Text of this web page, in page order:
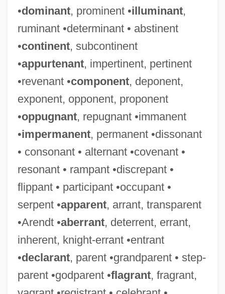
•dominant, prominent •illuminant,
ruminant •determinant • abstinent
•continent, subcontinent
•appurtenant, impertinent, pertinent
•revenant •component, deponent,
exponent, opponent, proponent
•oppugnant, repugnant •immanent
•impermanent, permanent •dissonant
• consonant • alternant •covenant •
resonant • rampant •discrepant •
flippant • participant •occupant •
serpent •apparent, arrant, transparent
•Arendt •aberrant, deterrent, errant,
inherent, knight-errant •entrant
•declarant, parent •grandparent • step-
parent •godparent •flagrant, fragrant,